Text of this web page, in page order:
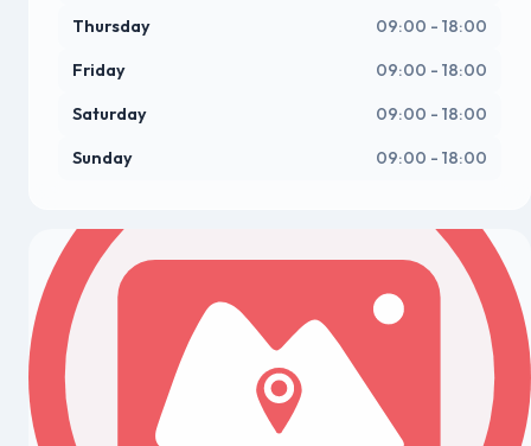
Thursday 09:00 - 18:00
Friday 09:00 - 18:00
Saturday 09:00 - 18:00
Sunday 09:00 - 18:00